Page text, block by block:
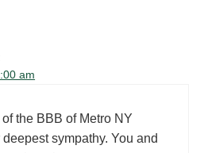
am
the BBB of Metro NY
sympathy. You and